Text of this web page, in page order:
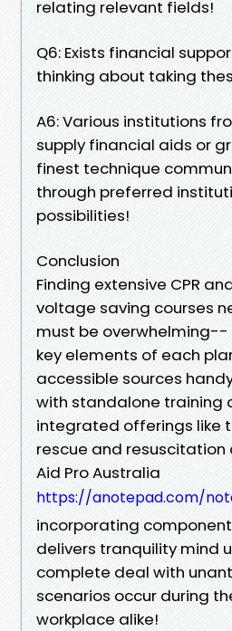
relating relevant fields!
Q6: Exists financial
thinking about taking
A6: Various institutions
supply financial aids or
finest technique
through preferred
possibilities!
Conclusion
Finding extensive CPR
voltage saving courses
must be overwhelming--
key elements of each
accessible sources
with standalone training
integrated offerings like
rescue and
Aid Pro Australia
https://anotepad.com/
incorporating
delivers tranquility mind
complete deal with
scenarios occur during
workplace alike!